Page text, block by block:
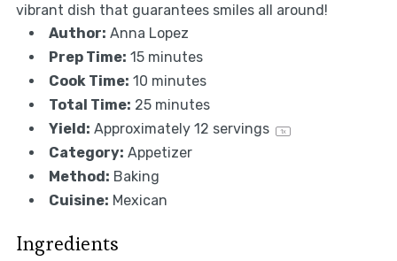
vibrant dish that guarantees smiles all around!
Author: Anna Lopez
Prep Time: 15 minutes
Cook Time: 10 minutes
Total Time: 25 minutes
Yield: Approximately 12 servings 1x
Category: Appetizer
Method: Baking
Cuisine: Mexican
Ingredients